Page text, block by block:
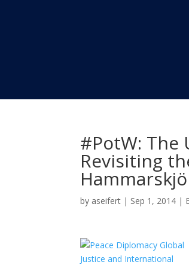
#PotW: The
Revisiting
by aseifert | Sep 1, 2014 |